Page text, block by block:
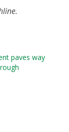
paves way